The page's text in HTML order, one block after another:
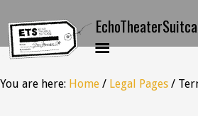
You are here: Home / Legal Pages /